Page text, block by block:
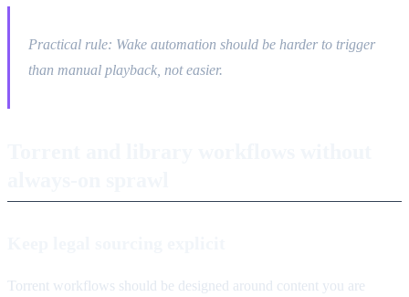
Practical rule: Wake automation should be harder to trigger
than manual playback, not easier.
Torrent workflows should be designed around content you are